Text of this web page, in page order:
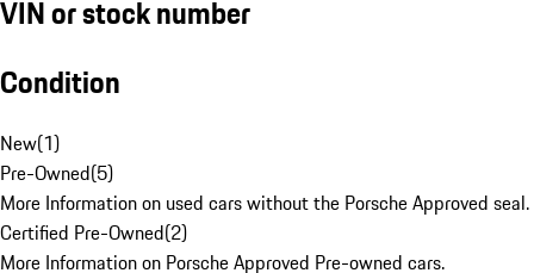
VIN or stock number
Condition
New(1)
Pre-Owned(5)
More Information on used cars without the Porsche Approved seal.
Certified Pre-Owned(2)
More Information on Porsche Approved Pre-owned cars.